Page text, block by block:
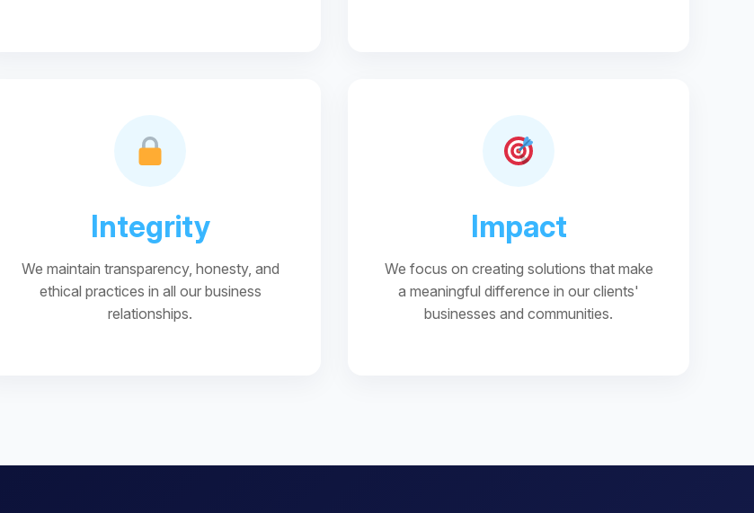
Integrity
We maintain transparency, honesty, and
ethical practices in all our business
relationships.
Impact
We focus on creating solutions that make
a meaningful difference in our clients'
businesses and communities.